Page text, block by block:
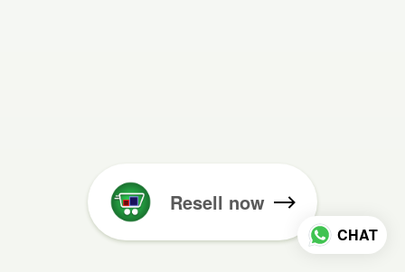
Resell now
CHAT